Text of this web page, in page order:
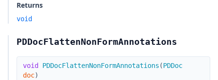
Returns
void
PDDocFlattenNonFormAnnotations
void PDDocFlattenNonFormAnnotations (PDDoc
doc)